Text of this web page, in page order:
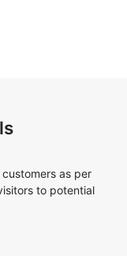
as per
to potential